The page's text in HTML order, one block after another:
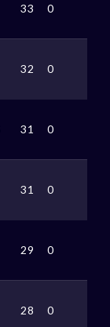
33 0
32 0
31 0
31 0
29 0
28 0